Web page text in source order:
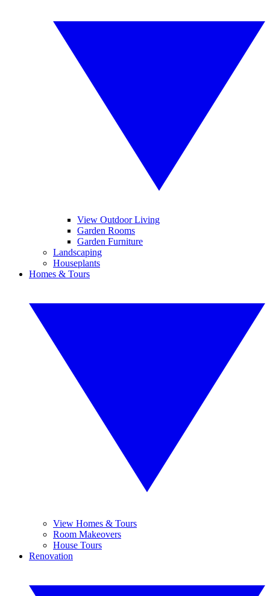
View Outdoor Living
Garden Rooms
Garden Furniture
Landscaping
Houseplants
Homes & Tours
View Homes & Tours
Room Makeovers
House Tours
Renovation